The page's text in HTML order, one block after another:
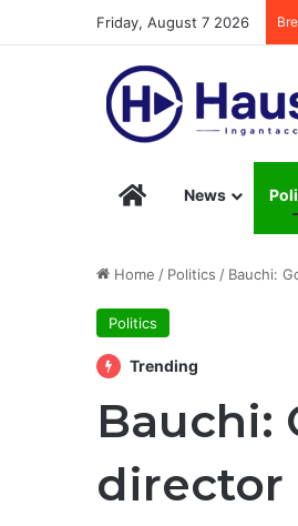
Friday, August 7 2026
Hausa360 – Stay
News
Home / Politics / Bauchi:
Politics
Trending
Bauchi:
director